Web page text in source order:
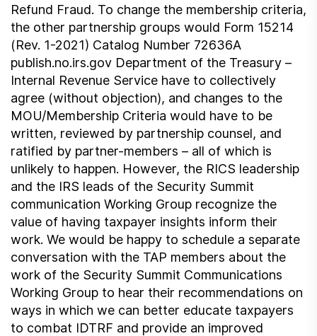
Refund Fraud. To change the membership criteria,
the other partnership groups would Form 15214
(Rev. 1-2021) Catalog Number 72636A
publish.no.irs.gov Department of the Treasury –
Internal Revenue Service have to collectively
agree (without objection), and changes to the
MOU/Membership Criteria would have to be
written, reviewed by partnership counsel, and
ratified by partner-members – all of which is
unlikely to happen. However, the RICS leadership
and the IRS leads of the Security Summit
communication Working Group recognize the
value of having taxpayer insights inform their
work. We would be happy to schedule a separate
conversation with the TAP members about the
work of the Security Summit Communications
Working Group to hear their recommendations on
ways in which we can better educate taxpayers
to combat IDTRF and provide an improved